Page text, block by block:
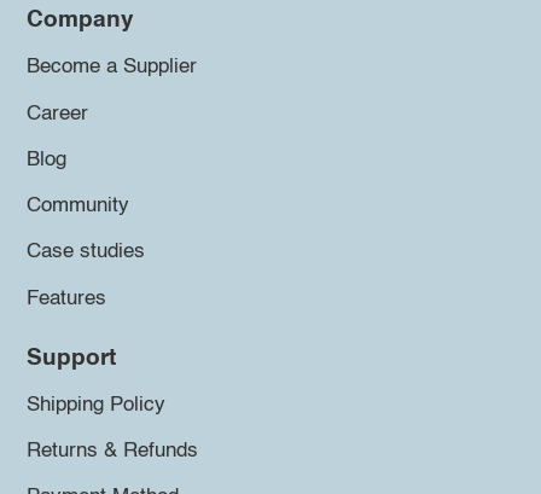
Company
Become a Supplier
Career
Blog
Community
Case studies
Features
Support
Shipping Policy
Returns & Refunds